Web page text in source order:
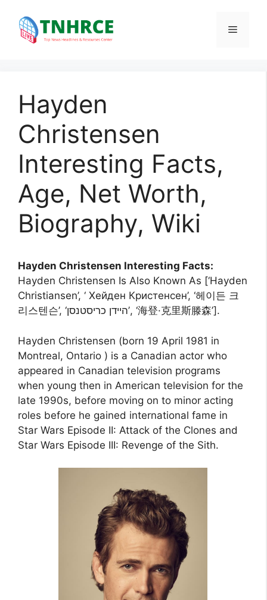
content
Menu
Hayden
Christensen
Interesting Facts,
Age, Net Worth,
Biography, Wiki
Hayden Christensen Interesting Facts:
Hayden Christensen Is Also Known As [‘Hayden
Christiansen’, ‘ Хейден Кристенсен’, ‘헤이든 크
리스텐슨’, ‘היידן כריסטנסן’, ‘海登·克里斯滕森’].
Hayden Christensen (born 19 April 1981 in
Montreal, Ontario ) is a Canadian actor who
appeared in Canadian television programs
when young then in American television for the
late 1990s, before moving on to minor acting
roles before he gained international fame in
Star Wars Episode II: Attack of the Clones and
Star Wars Episode III: Revenge of the Sith.